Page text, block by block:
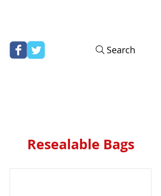
Search
Resealable Bags